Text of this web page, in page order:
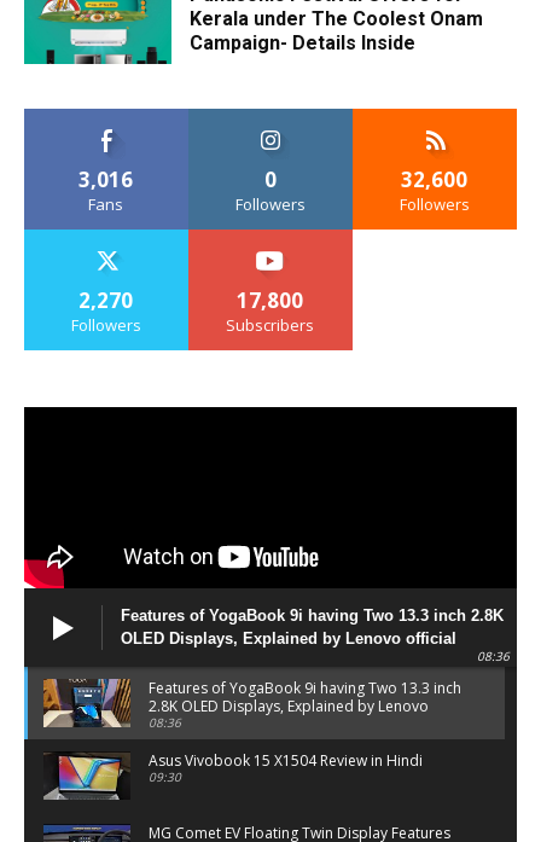
Kerala under The Coolest Onam
Campaign- Details Inside
3,016
Fans
0
Followers
32,600
Followers
2,270
Followers
17,800
Subscribers
Features of YogaBook 9i having Two 13.3 inch 2.8K
OLED Displays, Explained by Lenovo official
08:36
Features of YogaBook 9i having Two 13.3 inch
2.8K OLED Displays, Explained by Lenovo
official
08:36
Asus Vivobook 15 X1504 Review in Hindi
09:30
MG Comet EV Floating Twin Display Features